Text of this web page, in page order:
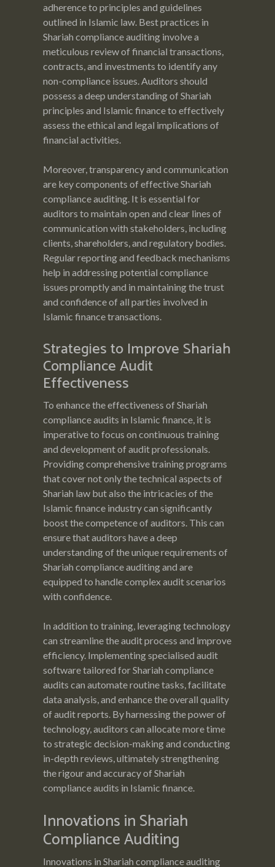
adherence to principles and guidelines
outlined in Islamic law. Best practices in
Shariah compliance auditing involve a
meticulous review of financial transactions,
contracts, and investments to identify any
non-compliance issues. Auditors should
possess a deep understanding of Shariah
principles and Islamic finance to effectively
assess the ethical and legal implications of
financial activities.
Moreover, transparency and communication
are key components of effective Shariah
compliance auditing. It is essential for
auditors to maintain open and clear lines of
communication with stakeholders, including
clients, shareholders, and regulatory bodies.
Regular reporting and feedback mechanisms
help in addressing potential compliance
issues promptly and in maintaining the trust
and confidence of all parties involved in
Islamic finance transactions.
Strategies to Improve Shariah
Compliance Audit
Effectiveness
To enhance the effectiveness of Shariah
compliance audits in Islamic finance, it is
imperative to focus on continuous training
and development of audit professionals.
Providing comprehensive training programs
that cover not only the technical aspects of
Shariah law but also the intricacies of the
Islamic finance industry can significantly
boost the competence of auditors. This can
ensure that auditors have a deep
understanding of the unique requirements of
Shariah compliance auditing and are
equipped to handle complex audit scenarios
with confidence.
In addition to training, leveraging technology
can streamline the audit process and improve
efficiency. Implementing specialised audit
software tailored for Shariah compliance
audits can automate routine tasks, facilitate
data analysis, and enhance the overall quality
of audit reports. By harnessing the power of
technology, auditors can allocate more time
to strategic decision-making and conducting
in-depth reviews, ultimately strengthening
the rigour and accuracy of Shariah
compliance audits in Islamic finance.
Innovations in Shariah
Compliance Auditing
Innovations in Shariah compliance auditing